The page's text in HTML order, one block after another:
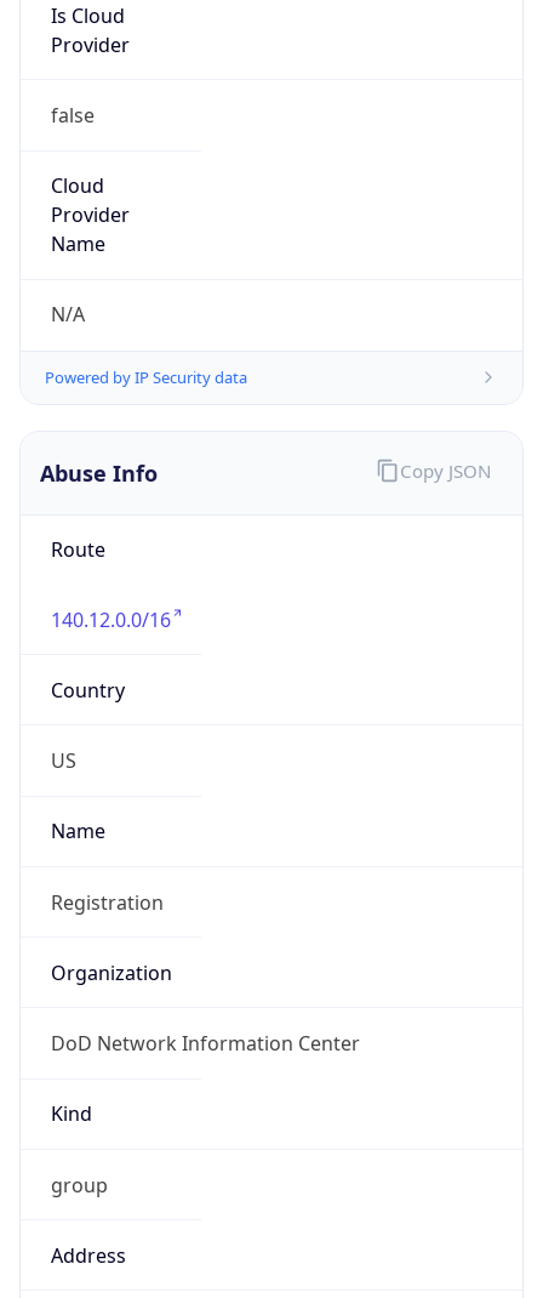
Is Cloud
Provider
false
Cloud
Provider
Name
N/A
Powered by IP Security data
Abuse Info
Route
140.12.0.0/16
Country
US
Name
Registration
Organization
DoD Network Information Center
Kind
group
Address
Copy JSON